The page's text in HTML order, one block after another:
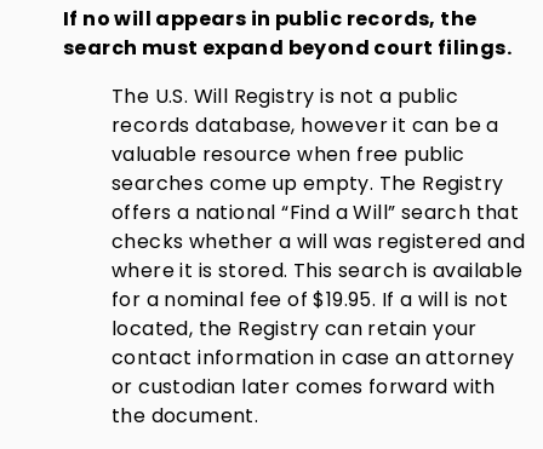
If no will appears in public records, the
search must expand beyond court filings.
The U.S. Will Registry is not a public
records database, however it can be a
valuable resource when free public
searches come up empty. The Registry
offers a national “Find a Will” search that
checks whether a will was registered and
where it is stored. This search is available
for a nominal fee of $19.95. If a will is not
located, the Registry can retain your
contact information in case an attorney
or custodian later comes forward with
the document.